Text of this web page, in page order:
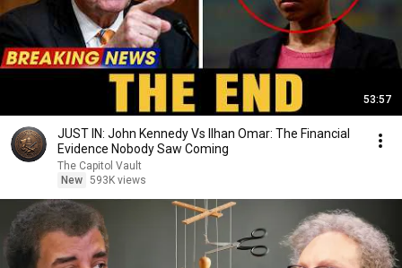
53:57
JUST IN: John Kennedy Vs Ilhan Omar: The Financial
Evidence Nobody Saw Coming
The Capitol Vault
New 593K views